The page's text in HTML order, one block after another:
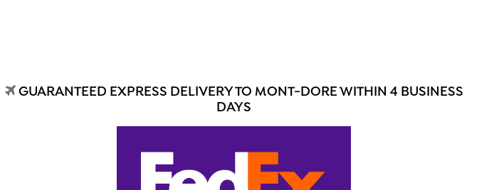
GUARANTEED EXPRESS DELIVERY TO MONT-DORE WITHIN 4 BUSINESS
DAYS